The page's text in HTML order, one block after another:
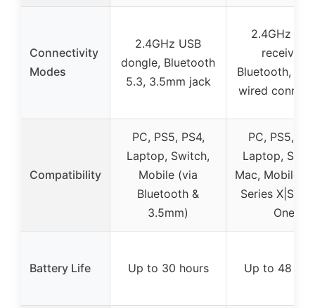
Connectivity
Modes
2.4GHz USB
dongle, Bluetooth
5.3, 3.5mm jack
2.4GHz
receiver,
Bluetooth,
wired
Compatibility
PC, PS5, PS4,
Laptop, Switch,
Mobile (via
Bluetooth &
3.5mm)
PC, PS5,
Laptop,
Mac, Mobile,
Series X|S,
One
Battery Life Up to 30 hours Up to 48